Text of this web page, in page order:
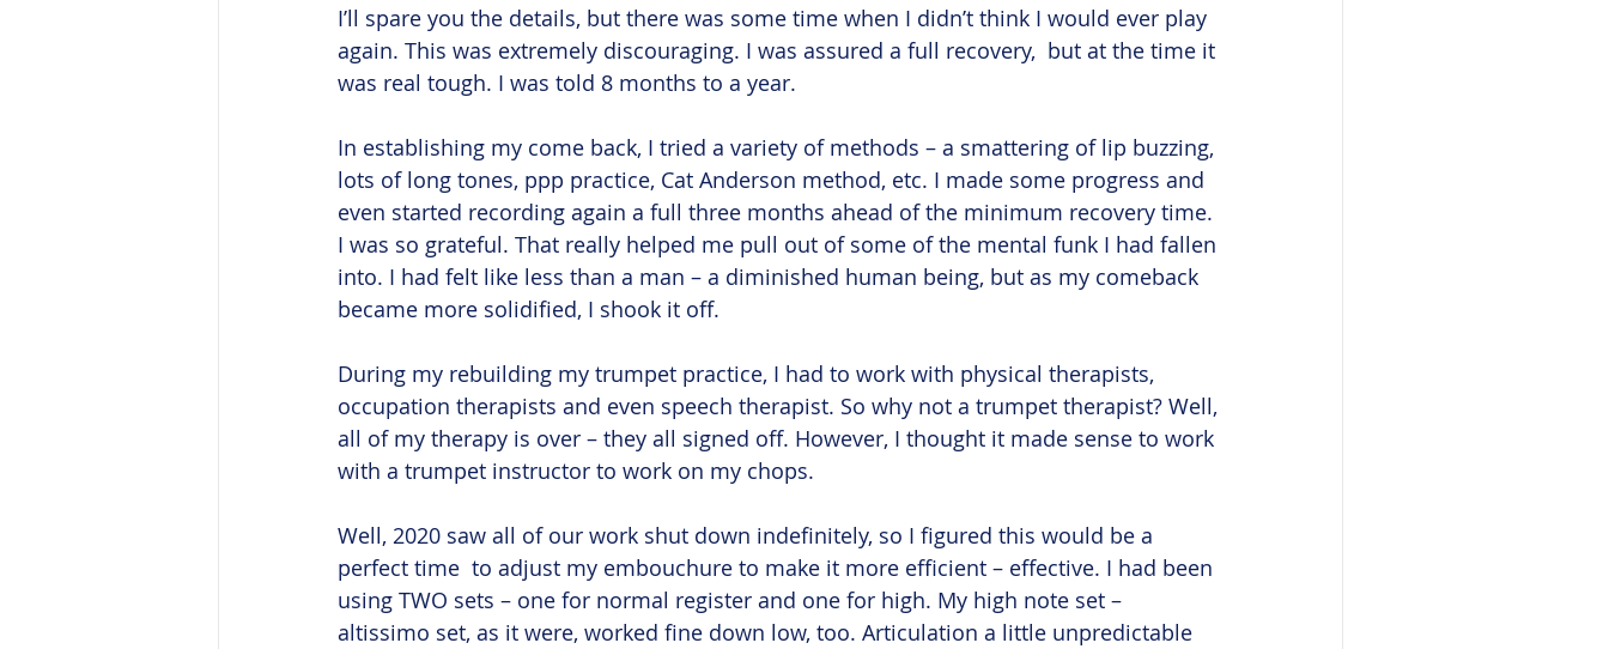
I’ll spare you the details, but there was some time when I didn’t think I would ever play
again. This was extremely discouraging. I was assured a full recovery,  but at the time it
was real tough. I was told 8 months to a year.
In establishing my come back, I tried a variety of methods – a smattering of lip buzzing,
lots of long tones, ppp practice, Cat Anderson method, etc. I made some progress and
even started recording again a full three months ahead of the minimum recovery time.
I was so grateful. That really helped me pull out of some of the mental funk I had fallen
into. I had felt like less than a man – a diminished human being, but as my comeback
became more solidified, I shook it off.
During my rebuilding my trumpet practice, I had to work with physical therapists,
occupation therapists and even speech therapist. So why not a trumpet therapist? Well,
all of my therapy is over – they all signed off. However, I thought it made sense to work
with a trumpet instructor to work on my chops.
Well, 2020 saw all of our work shut down indefinitely, so I figured this would be a
perfect time  to adjust my embouchure to make it more efficient – effective. I had been
using TWO sets – one for normal register and one for high. My high note set –
altissimo set, as it were, worked fine down low, too. Articulation a little unpredictable